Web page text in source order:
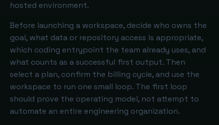
hosted environment.
Before launching a workspace, decide who owns the
goal, what data or repository access is appropriate,
which coding entrypoint the team already uses, and
what counts as a successful first output. Then
select a plan, confirm the billing cycle, and use the
workspace to run one small loop. The first loop
should prove the operating model, not attempt to
automate an entire engineering organization.